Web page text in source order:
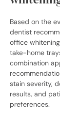
Based on the
dentist
office
take-home
combination
stain severity,
results, and
preferences.